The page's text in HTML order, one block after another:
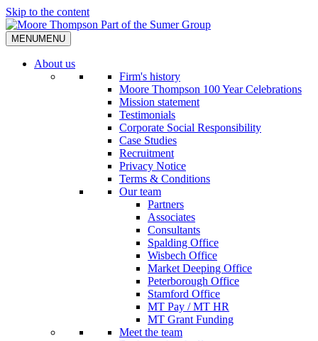
Skip to the content
MENUMENU
About us
Firm's history
Moore Thompson 100 Year Celebrations
Mission statement
Testimonials
Corporate Social Responsibility
Case Studies
Recruitment
Privacy Notice
Terms & Conditions
Our team
Partners
Associates
Consultants
Spalding Office
Wisbech Office
Market Deeping Office
Peterborough Office
Stamford Office
MT Pay / MT HR
MT Grant Funding
Meet the team